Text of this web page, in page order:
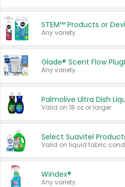
STEM™ Products or
Any variety.
Glade® Scent Flow
Any variety.
Palmolive Ultra Dish
Valid on 18 oz or larger.
Select Suavitel
Windex®
Any variety.